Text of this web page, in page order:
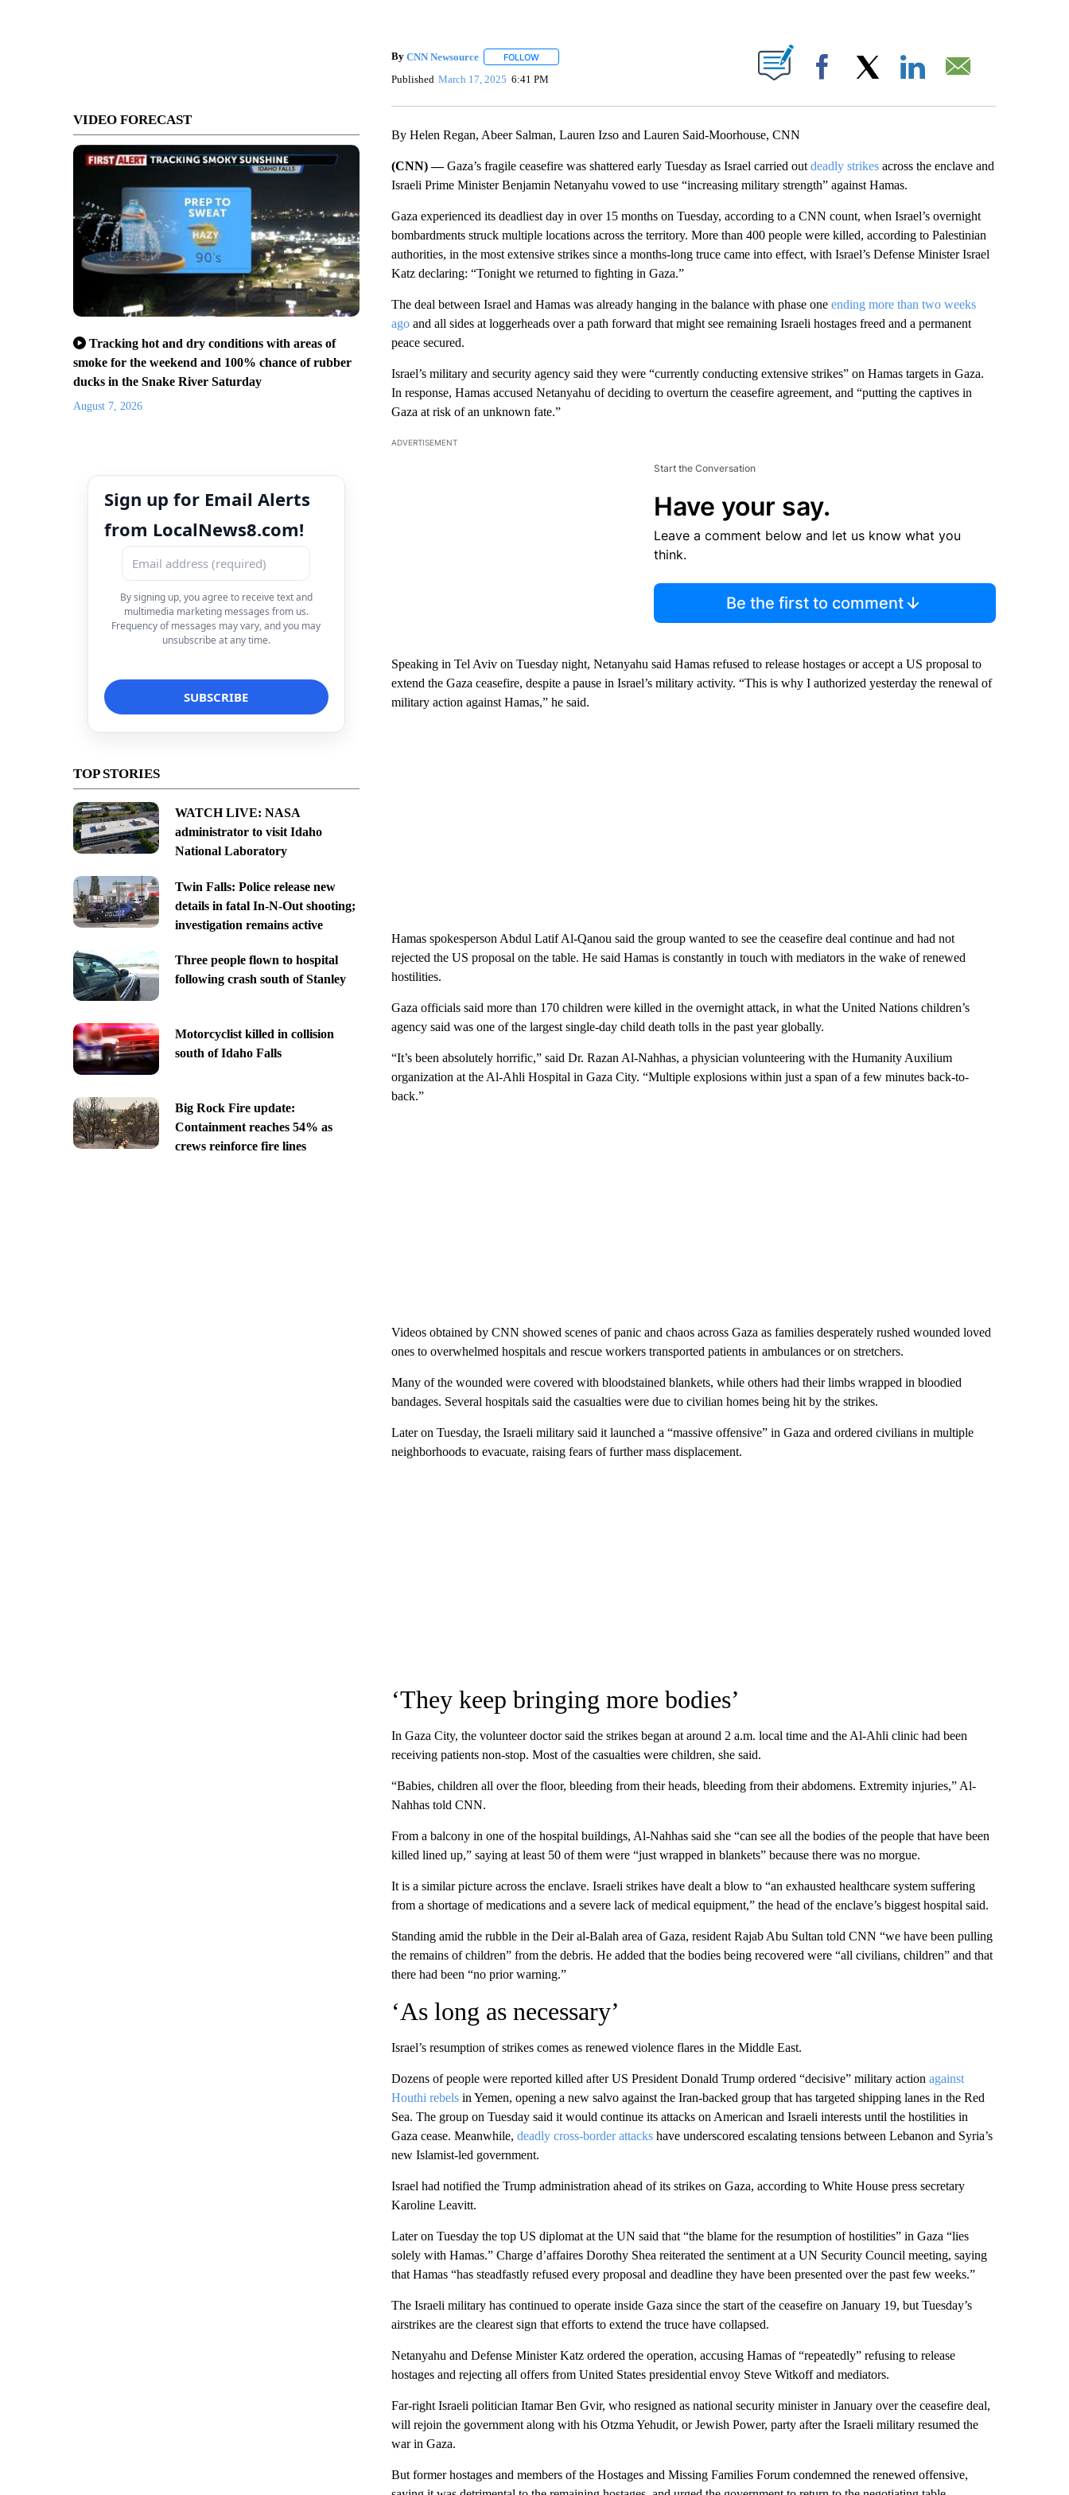
VIDEO FORECAST
Tracking hot and dry conditions with areas of
smoke for the weekend and 100% chance of rubber
ducks in the Snake River Saturday
August 7, 2026
Sign up for Email Alerts
from LocalNews8.com!
By signing up, you agree to receive text and
multimedia marketing messages from us.
Frequency of messages may vary, and you may
unsubscribe at any time.
TOP STORIES
WATCH LIVE: NASA
administrator to visit Idaho
National Laboratory
Twin Falls: Police release new
details in fatal In-N-Out shooting;
investigation remains active
Three people flown to hospital
following crash south of Stanley
Motorcyclist killed in collision
south of Idaho Falls
Big Rock Fire update:
Containment reaches 54% as
crews reinforce fire lines
By CNN Newsource FOLLOWFOLLOW "" TO RECEIVE NOTIFICATIONS ABOUT NEW PAGES ON "".
Published March 17, 2025 6:41 PM Facebook
By Helen Regan, Abeer Salman, Lauren Izso and Lauren Said-Moorhouse, CNN
(CNN) —Gaza’s fragile ceasefire was shattered early Tuesday as Israel carried out deadly strikesacross the enclave and
Israeli Prime Minister Benjamin Netanyahu vowed to use “increasing military strength” against Hamas.
Gaza experienced its deadliest day in over 15 months on Tuesday, according to a CNN count, when Israel’s overnight
bombardments struck multiple locations across the territory. More than 400 people were killed, according to Palestinian
authorities, in the most extensive strikes since a months-long truce came into effect, with Israel’s Defense Minister Israel
Katz declaring: “Tonight we returned to fighting in Gaza.”
The deal between Israel and Hamas was already hanging in the balance with phase one ending more than two weeks
agoand all sides at loggerheads over a path forward that might see remaining Israeli hostages freed and a permanent
peace secured.
Israel’s military and security agency said they were “currently conducting extensive strikes” on Hamas targets in Gaza.
In response, Hamas accused Netanyahu of deciding to overturn the ceasefire agreement, and “putting the captives in
Gaza at risk of an unknown fate.”
ADVERTISEMENT
Start the Conversation
Have your say.
Leave a comment below and let us know what you
think.
Be the first to comment
Speaking in Tel Aviv on Tuesday night, Netanyahu said Hamas refused to release hostages or accept a US proposal to
extend the Gaza ceasefire, despite a pause in Israel’s military activity. “This is why I authorized yesterday the renewal of
military action against Hamas,” he said.
Hamas spokesperson Abdul Latif Al-Qanou said the group wanted to see the ceasefire deal continue and had not
rejected the US proposal on the table. He said Hamas is constantly in touch with mediators in the wake of renewed
hostilities.
Gaza officials said more than 170 children were killed in the overnight attack, in what the United Nations children’s
agency said was one of the largest single-day child death tolls in the past year globally.
“It’s been absolutely horrific,” said Dr. Razan Al-Nahhas, a physician volunteering with the Humanity Auxilium
organization at the Al-Ahli Hospital in Gaza City. “Multiple explosions within just a span of a few minutes back-to-
back.”
Videos obtained by CNN showed scenes of panic and chaos across Gaza as families desperately rushed wounded loved
ones to overwhelmed hospitals and rescue workers transported patients in ambulances or on stretchers.
Many of the wounded were covered with bloodstained blankets, while others had their limbs wrapped in bloodied
bandages. Several hospitals said the casualties were due to civilian homes being hit by the strikes.
Later on Tuesday, the Israeli military said it launched a “massive offensive” in Gaza and ordered civilians in multiple
neighborhoods to evacuate, raising fears of further mass displacement.
‘They keep bringing more bodies’
In Gaza City, the volunteer doctor said the strikes began at around 2 a.m. local time and the Al-Ahli clinic had been
receiving patients non-stop. Most of the casualties were children, she said.
“Babies, children all over the floor, bleeding from their heads, bleeding from their abdomens. Extremity injuries,” Al-
Nahhas told CNN.
From a balcony in one of the hospital buildings, Al-Nahhas said she “can see all the bodies of the people that have been
killed lined up,” saying at least 50 of them were “just wrapped in blankets” because there was no morgue.
It is a similar picture across the enclave. Israeli strikes have dealt a blow to “an exhausted healthcare system suffering
from a shortage of medications and a severe lack of medical equipment,” the head of the enclave’s biggest hospital said.
Standing amid the rubble in the Deir al-Balah area of Gaza, resident Rajab Abu Sultan told CNN “we have been pulling
the remains of children” from the debris. He added that the bodies being recovered were “all civilians, children” and that
there had been “no prior warning.”
‘As long as necessary’
Israel’s resumption of strikes comes as renewed violence flares in the Middle East.
Dozens of people were reported killed after US President Donald Trump ordered “decisive” military action against
Houthi rebelsin Yemen, opening a new salvo against the Iran-backed group that has targeted shipping lanes in the Red
Sea. The group on Tuesday said it would continue its attacks on American and Israeli interests until the hostilities in
Gaza cease. Meanwhile, deadly cross-border attackshave underscored escalating tensions between Lebanon and Syria’s
new Islamist-led government.
Israel had notified the Trump administration ahead of its strikes on Gaza, according to White House press secretary
Karoline Leavitt.
Later on Tuesday the top US diplomat at the UN said that “the blame for the resumption of hostilities” in Gaza “lies
solely with Hamas.” Charge d’affaires Dorothy Shea reiterated the sentiment at a UN Security Council meeting, saying
that Hamas “has steadfastly refused every proposal and deadline they have been presented over the past few weeks.”
The Israeli military has continued to operate inside Gaza since the start of the ceasefire on January 19, but Tuesday’s
airstrikes are the clearest sign that efforts to extend the truce have collapsed.
Netanyahu and Defense Minister Katz ordered the operation, accusing Hamas of “repeatedly” refusing to release
hostages and rejecting all offers from United States presidential envoy Steve Witkoff and mediators.
Far-right Israeli politician Itamar Ben Gvir, who resigned as national security minister in January over the ceasefire deal,
will rejoin the government along with his Otzma Yehudit, or Jewish Power, party after the Israeli military resumed the
war in Gaza.
But former hostages and members of the Hostages and Missing Families Forum condemned the renewed offensive,